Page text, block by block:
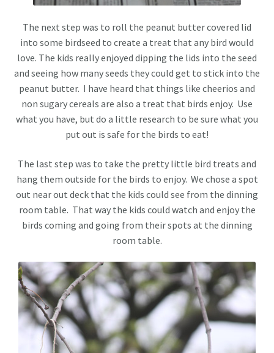
The next step was to roll the peanut butter covered lid
into some birdseed to create a treat that any bird would
love. The kids really enjoyed dipping the lids into the seed
and seeing how many seeds they could get to stick into the
peanut butter. I have heard that things like cheerios and
non sugary cereals are also a treat that birds enjoy. Use
what you have, but do a little research to be sure what you
put out is safe for the birds to eat!
The last step was to take the pretty little bird treats and
hang them outside for the birds to enjoy. We chose a spot
out near out deck that the kids could see from the dinning
room table. That way the kids could watch and enjoy the
birds coming and going from their spots at the dinning
room table.